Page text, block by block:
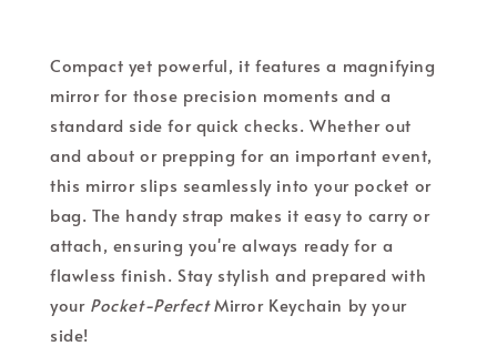
Compact yet powerful, it features a magnifying
mirror for those precision moments and a
standard side for quick checks. Whether out
and about or prepping for an important event,
this mirror slips seamlessly into your pocket or
bag. The handy strap makes it easy to carry or
attach, ensuring you're always ready for a
flawless finish. Stay stylish and prepared with
your Pocket-PerfectMirror Keychain by your
side!